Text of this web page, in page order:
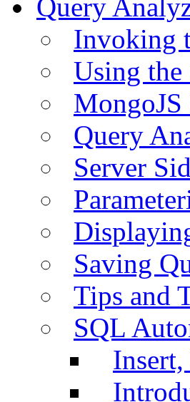
Query
Invoking
Using
Query
Server
Saving
Tips and
SQL